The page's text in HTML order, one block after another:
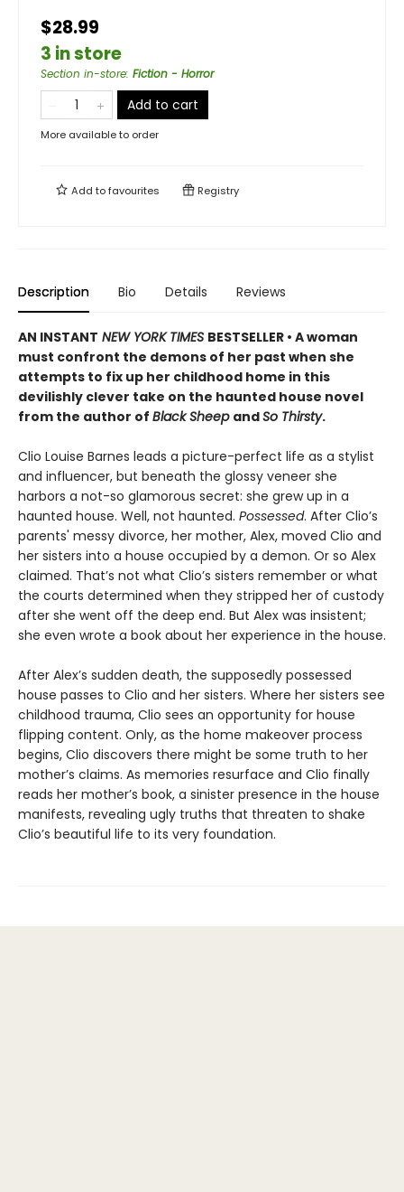
$28.99
3 in store
Section in-store: Fiction - Horror
Add to cart
More available to order
Add tofavourites Registry
Description Bio Details Reviews
AN INSTANT NEW YORK TIMES BESTSELLER • A woman
must confront the demons of her past when she
attempts to fix up her childhood home in this
devilishly clever take on the haunted house novel
from the author of Black Sheep andSo Thirsty.
Clio Louise Barnes leads a picture-perfect life as a stylist
and influencer, but beneath the glossy veneer she
harbors a not-so glamorous secret: she grew up in a
haunted house. Well, not haunted. Possessed. After Clio’s
parents' messy divorce, her mother, Alex, moved Clio and
her sisters into a house occupied by a demon. Or so Alex
claimed. That’s not what Clio’s sisters remember or what
the courts determined when they stripped her of custody
after she went off the deep end. But Alex was insistent;
she even wrote a book about her experience in the house.
After Alex’s sudden death, the supposedly possessed
house passes to Clio and her sisters. Where her sisters see
childhood trauma, Clio sees an opportunity for house
flipping content. Only, as the home makeover process
begins, Clio discovers there might be some truth to her
mother’s claims. As memories resurface and Clio finally
reads her mother’s book, a sinister presence in the house
manifests, revealing ugly truths that threaten to shake
Clio’s beautiful life to its very foundation.